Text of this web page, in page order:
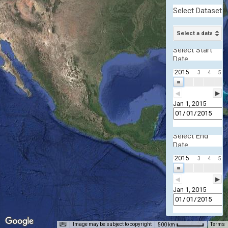
Select Dataset
Select a dataset
Select Start
Date
5
4
3
2015
| | |
◀ ▶
Jan 1, 2015
Select End
Date
5
4
3
2015
| | |
◀ ▶
Jan 1, 2015
Image may be subject to copyright 500 km Terms